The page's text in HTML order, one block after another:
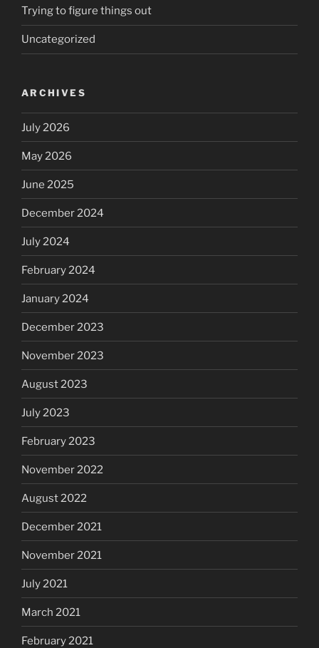
Trying to figure things out
Uncategorized
ARCHIVES
July 2026
May 2026
June 2025
December 2024
July 2024
February 2024
January 2024
December 2023
November 2023
August 2023
July 2023
February 2023
November 2022
August 2022
December 2021
November 2021
July 2021
March 2021
February 2021